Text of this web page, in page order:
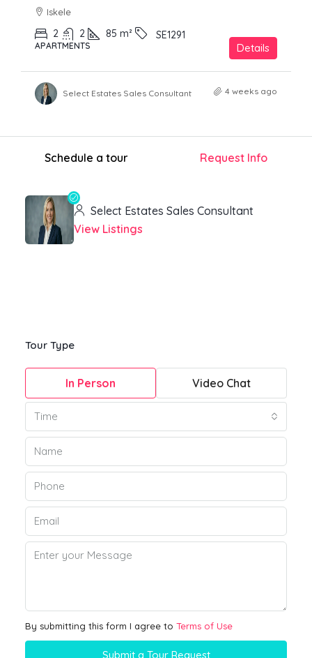
Iskele
2 2 85 m² SE1291
APARTMENTS Details
Select Estates Sales Consultant 4 weeks ago
Schedule a tour Request Info
Select Estates Sales Consultant
View Listings
Tour Type
In Person Video Chat
Time
By submitting this form I agree to Terms of Use
Submit a Tour Request